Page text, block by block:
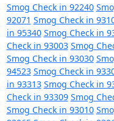
Smog Check in 92240
92071 Smog Check in
in 95340 Smog Check in
Check in 93003 Smog
Smog Check in 93030
94523 Smog Check in
in 93313 Smog Check in
Check in 93309 Smog
Smog Check in 93010